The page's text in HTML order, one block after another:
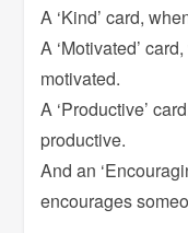
A ‘Kind’ card,
A ‘Motivated’
motivated.
A ‘Productive’
productive.
And an
encourages